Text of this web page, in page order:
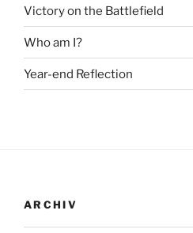
Victory on the Battlefield
Who am I?
Year-end Reflection
ARCHIV